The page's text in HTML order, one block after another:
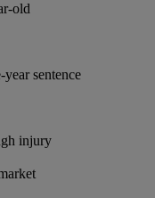
old
sentence
injury